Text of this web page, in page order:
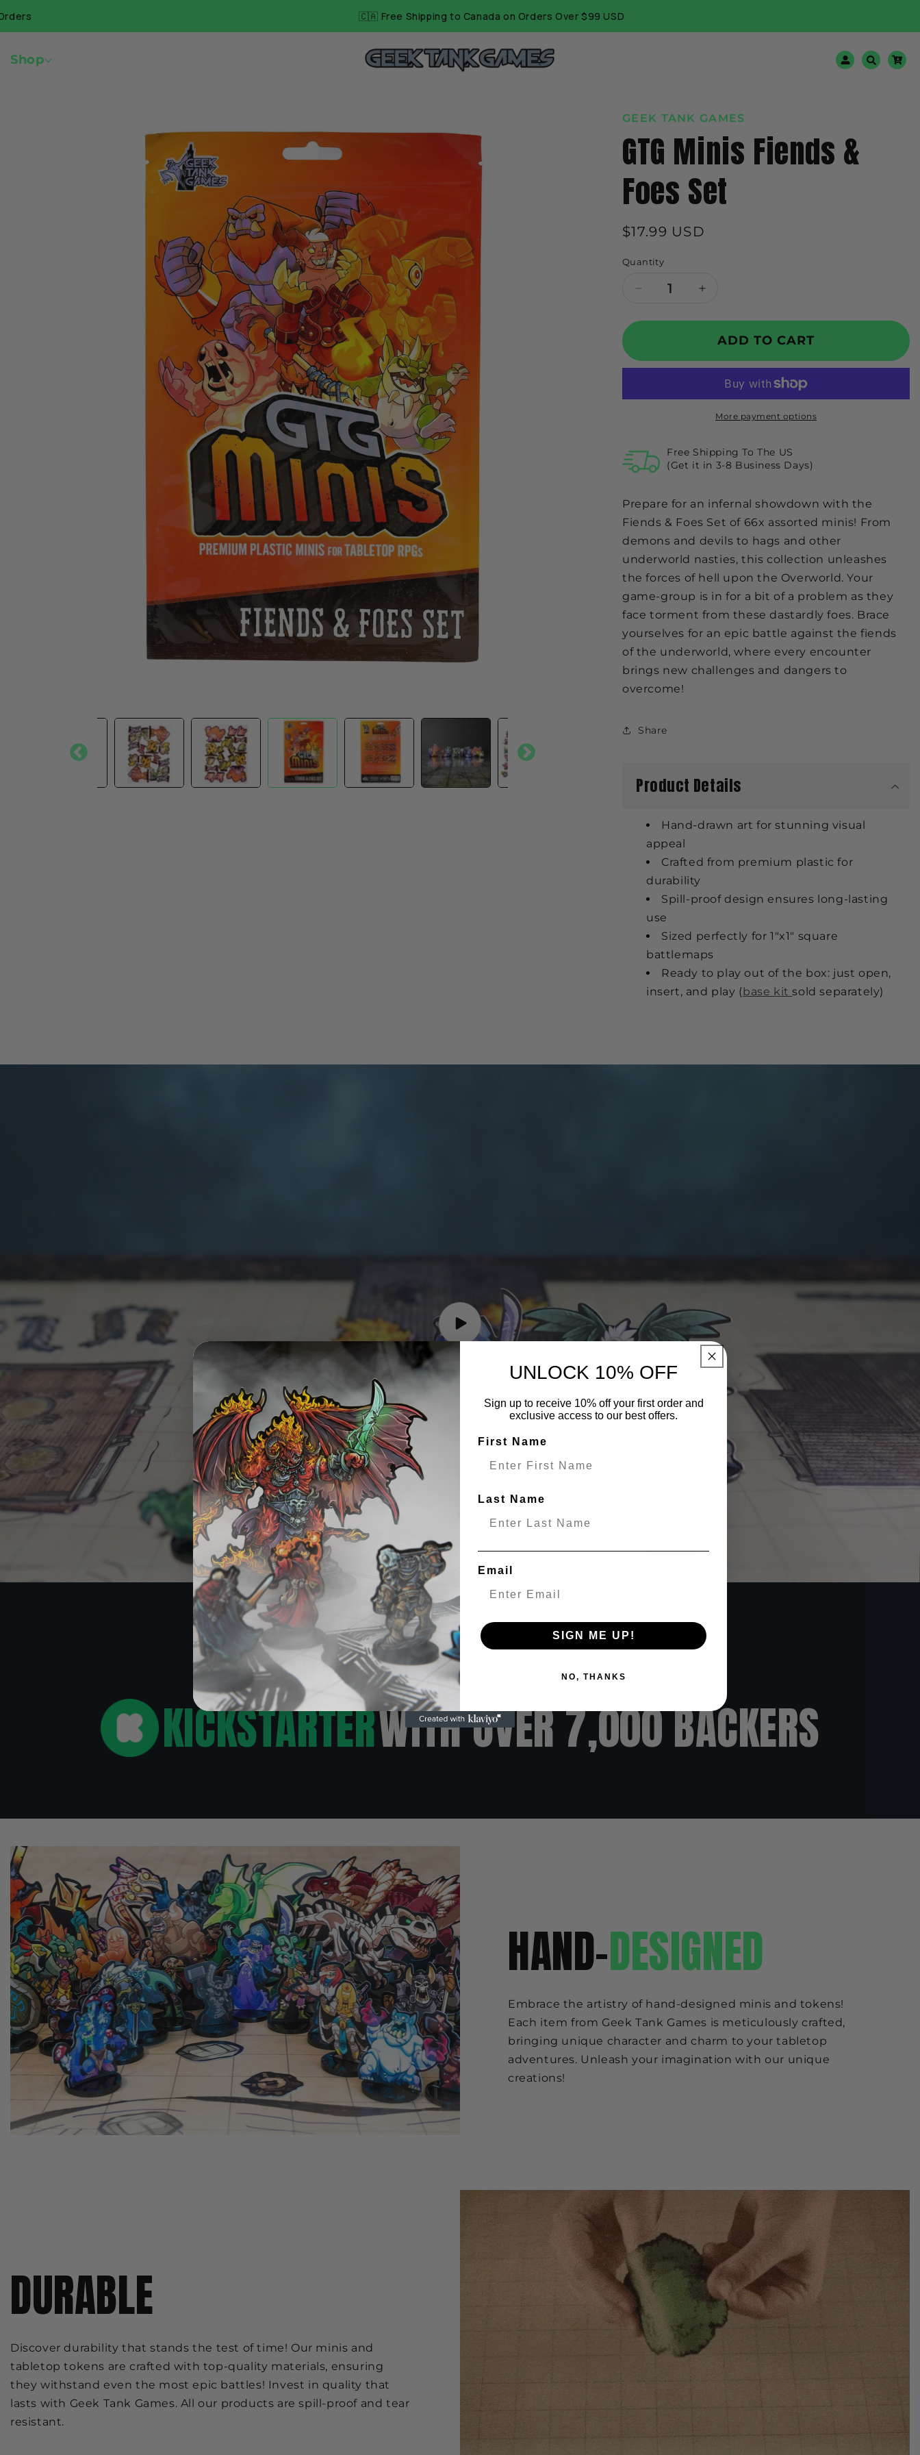
content
🇨🇦 Free Shipping to Canada on Orders Over $99 USD
Shop
Log
in
Cart
GEEK TANK GAMES
GTG Minis Fiends &
Foes Set
Regular
$17.99 USD
Quantity
Decrease
for
Fiends
Increase
for
GTG
Fiends
&amp;
ADD TO CART
More payment options
Free Shipping To The US
(Get it in 3-8 Business Days)
Prepare for an infernal showdown with the
Fiends & Foes Set of 66x assorted minis! From
demons and devils to hags and other
underworld nasties, this collection unleashes
the forces of hell upon the Overworld. Your
game-group is in for a bit of a problem as they
face torment from these dastardly foes. Brace
yourselves for an epic battle against the fiends
of the underworld, where every encounter
brings new challenges and dangers to
overcome!
Share
Product Details
Hand-drawn art for stunning visual
appeal
Crafted from premium plastic for
durability
Spill-proof design ensures long-lasting
use
Sized perfectly for 1"x1" square
battlemaps
Ready to play out of the box: just open,
insert, and play (base kitsold separately)
OVER $500K RAISED ON
KICKSTARTERWITH OVER 7,000 BACKERS
HAND-DESIGNED
Embrace the artistry of hand-designed minis and tokens!
Each item from Geek Tank Games is meticulously crafted,
bringing unique character and charm to your tabletop
adventures. Unleash your imagination with our unique
creations!
DURABLE
Discover durability that stands the test of time! Our minis and
tabletop tokens are crafted with top-quality materials, ensuring
they withstand even the most epic battles! Invest in quality that
lasts with Geek Tank Games. All our products are spill-proof and tear
resistant.
UNLOCK 10% OFF
Sign up to receive 10% off your first order and
exclusive access to our best offers.
First Name
Last Name
Email
SIGN ME UP!
NO, THANKS